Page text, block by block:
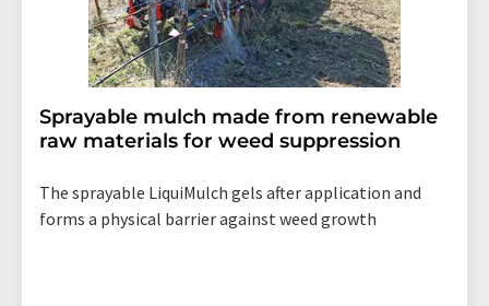
Sprayable mulch made from renewable
raw materials for weed suppression
The sprayable LiquiMulch gels after application and
forms a physical barrier against weed growth